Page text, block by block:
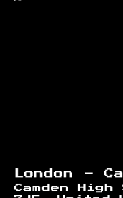
London -
Camden High